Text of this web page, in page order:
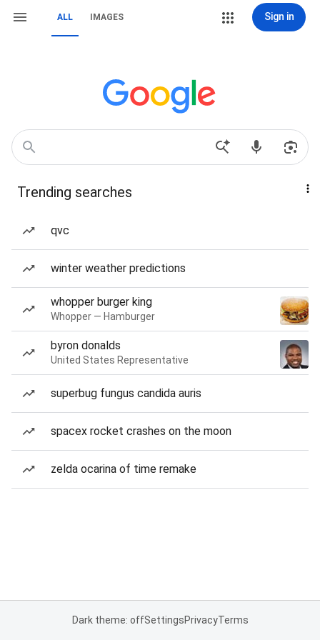
ALL IMAGES Sign in
Trending searches
qvc
winter weather predictions
whopper burger king
Whopper — Hamburger
byron donalds
United States Representative
superbug fungus candida auris
spacex rocket crashes on the moon
zelda ocarina of time remake
Dark theme: offSettingsPrivacyTerms